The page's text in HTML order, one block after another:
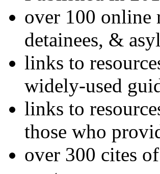
over 100 online
detainees, &
links to
widely-used
links to
those who
over 300 cites